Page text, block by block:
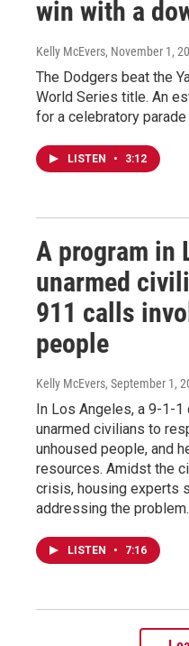
win with a
Kelly McEvers, November 1,
The Dodgers beat the
World Series title. An
for a celebratory
LISTEN • 3:12
A program in
unarmed
911 calls
people
Kelly McEvers, September 1,
In Los Angeles, a 9-1-
unarmed civilians to
unhoused people, and
resources. Amidst the
crisis, housing experts
addressing the problem.
LISTEN • 7:16